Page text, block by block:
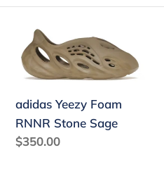
c
t
adidas
Yeezy
Foam
Stone
Sage
adidas Yeezy Foam
RNNR Stone Sage
Regular
$350.00